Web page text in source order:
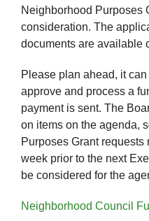
Neighborhood Purposes
consideration. The
documents are available
Please plan ahead, it
approve and process a
payment is sent. The
on items on the agenda,
Purposes Grant
week prior to the next
be considered for the
Neighborhood Council